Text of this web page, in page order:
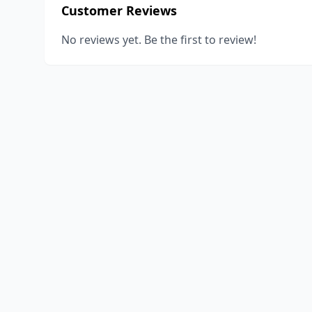
Customer Reviews
No reviews yet. Be the first to review!